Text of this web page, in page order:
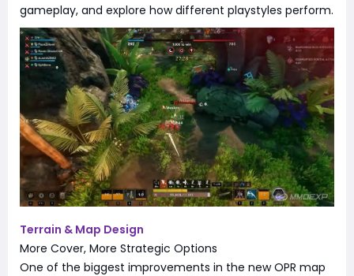
gameplay, and explore how different playstyles perform.
Terrain & Map Design
More Cover, More Strategic Options
One of the biggest improvements in the new OPR map